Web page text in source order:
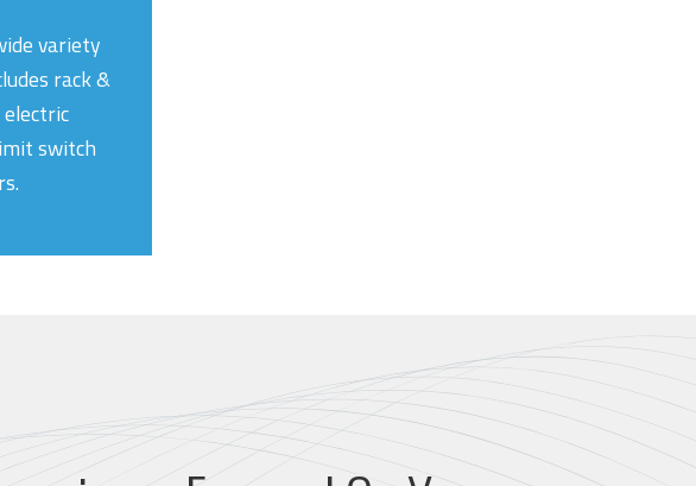
variety
rack &
switch